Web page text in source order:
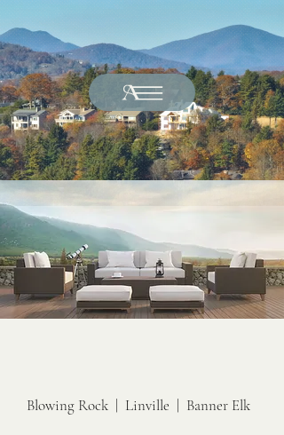
Blowing Rock | Linville | Banner Elk